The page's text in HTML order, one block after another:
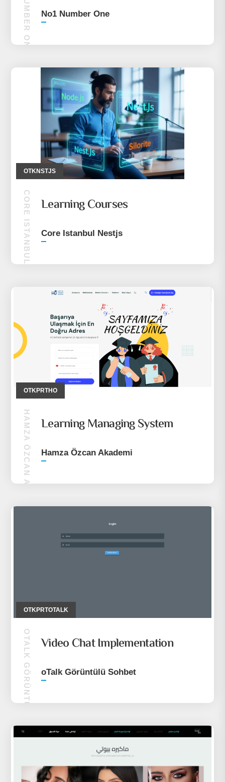
No1 Number One
OTKNSTJS
CORE ISTANBUL NESTJS Learning Courses
Core Istanbul Nestjs
OTKPRTHO
HAMZA ÖZCAN AKADEMI Learning Managing System
Hamza Özcan Akademi
OTKPRTOTALK
OTALK GÖRÜNTÜLÜ SOHBET Video Chat Implementation
oTalk Görüntülü Sohbet